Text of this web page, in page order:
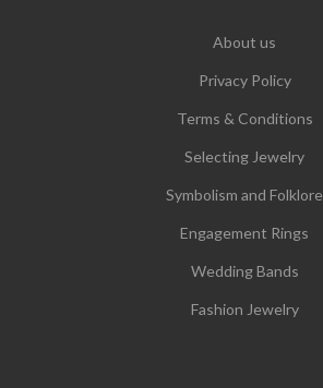
About us
Privacy Policy
Terms & Conditions
Selecting Jewelry
Symbolism and Folklore
Engagement Rings
Wedding Bands
Fashion Jewelry